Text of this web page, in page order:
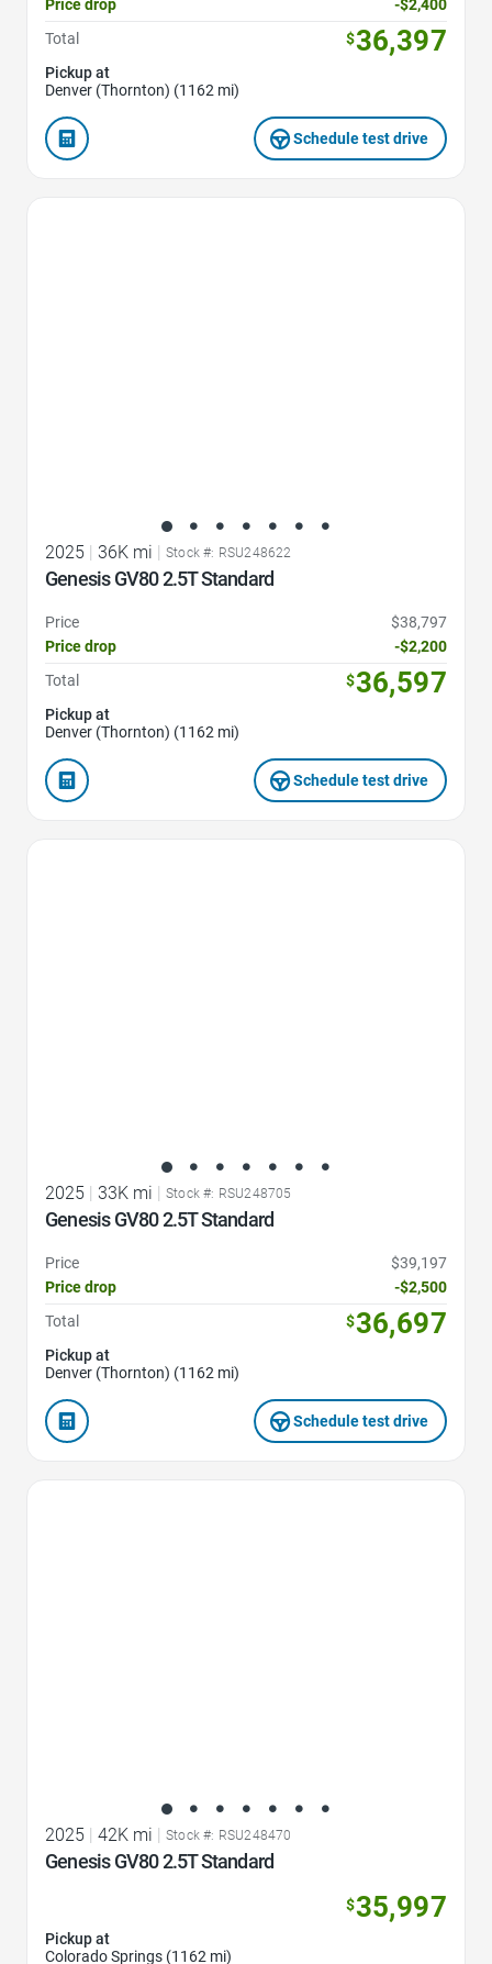
Price drop
-$2,400
Total
$36,397
Pickup at
Denver (Thornton) (1162 mi)
Schedule test drive
2025 | 36K mi | Stock #: RSU248622
Genesis GV80 2.5T Standard
Price
$38,797
Price drop
-$2,200
Total
$36,597
Pickup at
Denver (Thornton) (1162 mi)
Schedule test drive
2025 33K mi Stock #: RSU248705
Genesis GV80 2.5T Standard
Price
$39,197
Price drop
-$2,500
Total
$36,697
Pickup at
Denver (Thornton) (1162 mi)
Schedule test drive
2025 | 42K mi | Stock #: RSU248470
Genesis GV80 2.5T Standard
$35,997
Pickup at
Colorado Springs (1162 mi)